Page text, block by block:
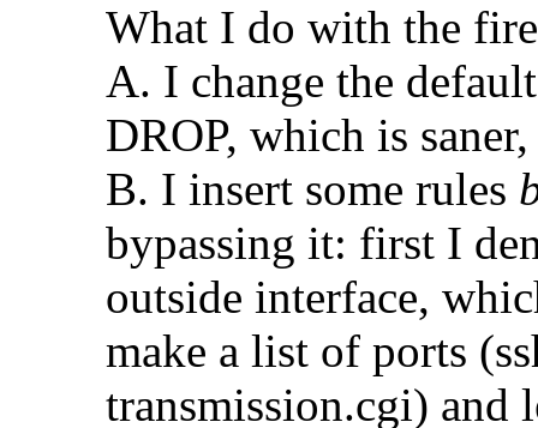
What I do with the
A. I change the
DROP, which is
B. I insert some rules
bypassing it: first I
outside interface,
make a list of ports
transmission.cgi) and